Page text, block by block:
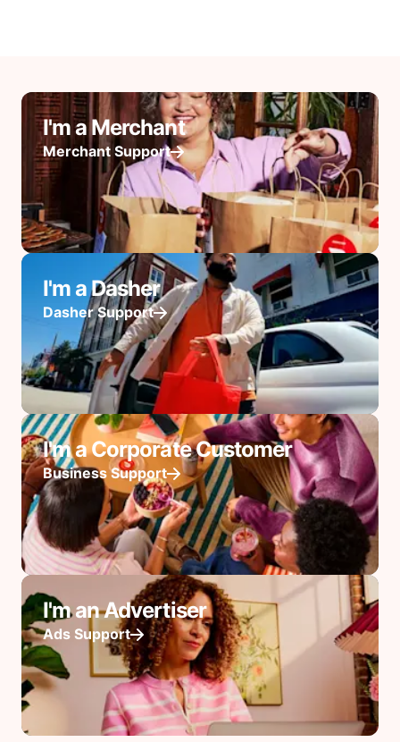
I'm a Merchant
Merchant Support
I'm a Dasher
Dasher Support
I'm a Corporate Customer
Business Support
I'm an Advertiser
Ads Support